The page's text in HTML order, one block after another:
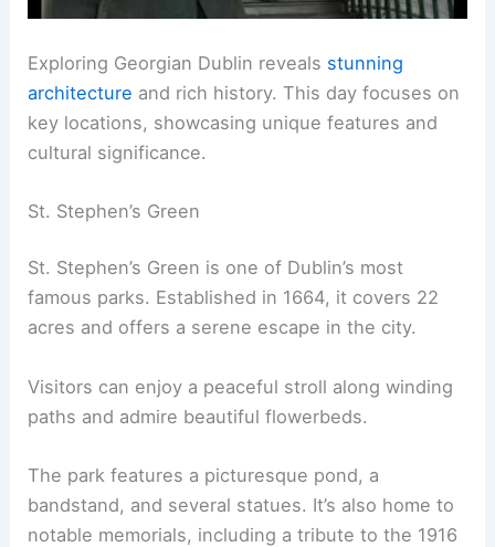
Exploring Georgian Dublin reveals stunning
architecture and rich history. This day focuses on
key locations, showcasing unique features and
cultural significance.
St. Stephen’s Green
St. Stephen’s Green is one of Dublin’s most
famous parks. Established in 1664, it covers 22
acres and offers a serene escape in the city.
Visitors can enjoy a peaceful stroll along winding
paths and admire beautiful flowerbeds.
The park features a picturesque pond, a
bandstand, and several statues. It’s also home to
notable memorials, including a tribute to the 1916